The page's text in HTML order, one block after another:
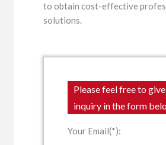
to obtain cost-effective
solutions.
Please feel free to
inquiry in the form
Your Email(*):